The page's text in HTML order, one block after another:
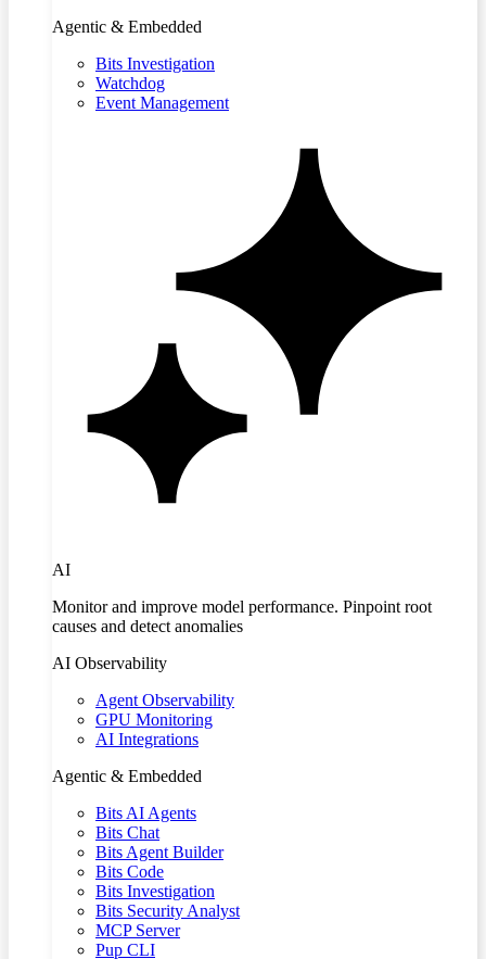
Agentic & Embedded
Bits Investigation
Watchdog
Event Management
AI
Monitor and improve model performance. Pinpoint root
causes and detect anomalies
AI Observability
Agent Observability
GPU Monitoring
AI Integrations
Agentic & Embedded
Bits AI Agents
Bits Chat
Bits Agent Builder
Bits Code
Bits Investigation
Bits Security Analyst
MCP Server
Pup CLI